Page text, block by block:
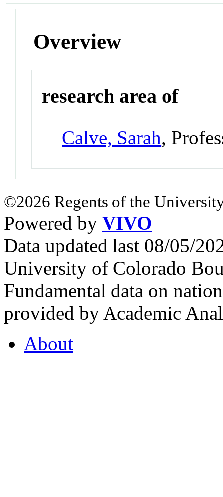
Overview
research area of
Calve, Sarah,
©2026 Regents of the
Powered by VIVO
Data updated last 08/05/
University of Colorado
Fundamental data on
provided by Academic
About